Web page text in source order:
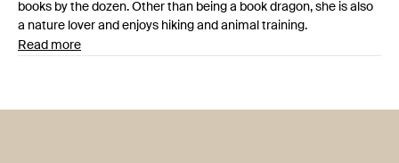
books by the dozen. Other than being a book dragon, she is also
a nature lover and enjoys hiking and animal training.
Read more